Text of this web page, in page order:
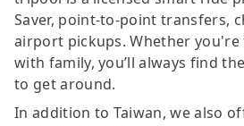
Saver, point-to-point transfers,
airport pickups. Whether
with family, you’ll always find
to get around.
In addition to Taiwan, we also